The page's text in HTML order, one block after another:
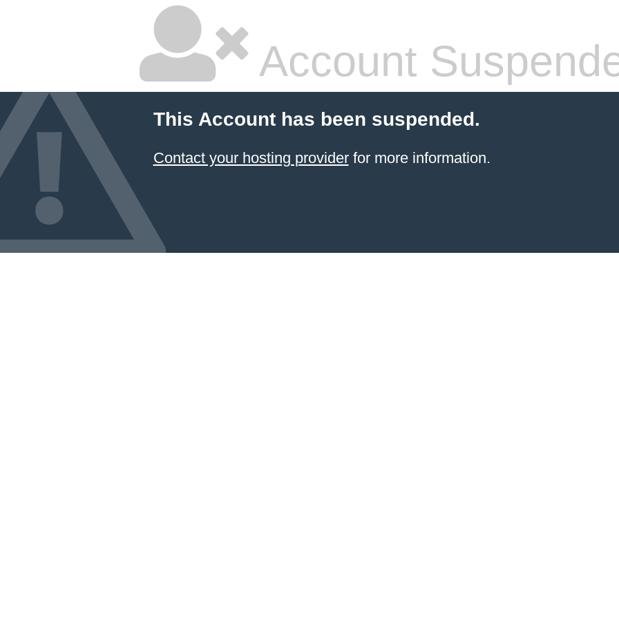
Account
This Account has been suspended.
Contact your hosting providerfor more information.